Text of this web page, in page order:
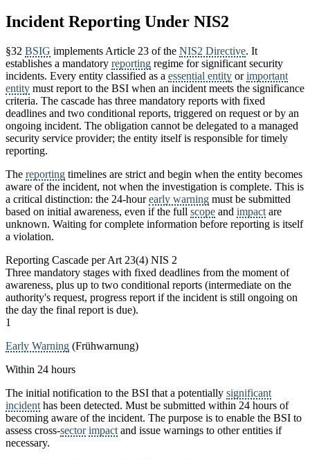
Incident Reporting Under NIS2
§32 BSIG implements Article 23 of the NIS2 Directive. It
establishes a mandatory reporting regime for significant security
incidents. Every entity classified as a essential entity orimportant
entity must report to the BSI when an incident meets the significance
criteria. The cascade has three mandatory reports with fixed
deadlines and two conditional reports, triggered on request or by an
ongoing incident. The obligation cannot be delegated to a managed
security service provider; the entity itself is responsible for timely
reporting.
The reporting timelines are strict and begin when the entity becomes
aware of the incident, not when the investigation is complete. This is
a critical distinction: the 24-hourearly warning must be submitted
based on initial awareness, even if the full scope and impact are
unknown. Waiting for complete information before reporting is itself
a violation.
Reporting Cascade per Art 23(4) NIS 2
Three mandatory stages with fixed deadlines from the moment of
awareness, plus up to two conditional reports (intermediate on the
authority's request, progress report if the incident is still ongoing on
the day the final report is due).
1
Early Warning (Frühwarnung)
Within 24 hours
The initial notification to the BSI that a potentially significant
incident has been detected. Must be submitted within 24 hours of
becoming aware of the incident. The purpose is to enable the BSI to
assess cross-sector impact and issue warnings to other entities if
necessary.